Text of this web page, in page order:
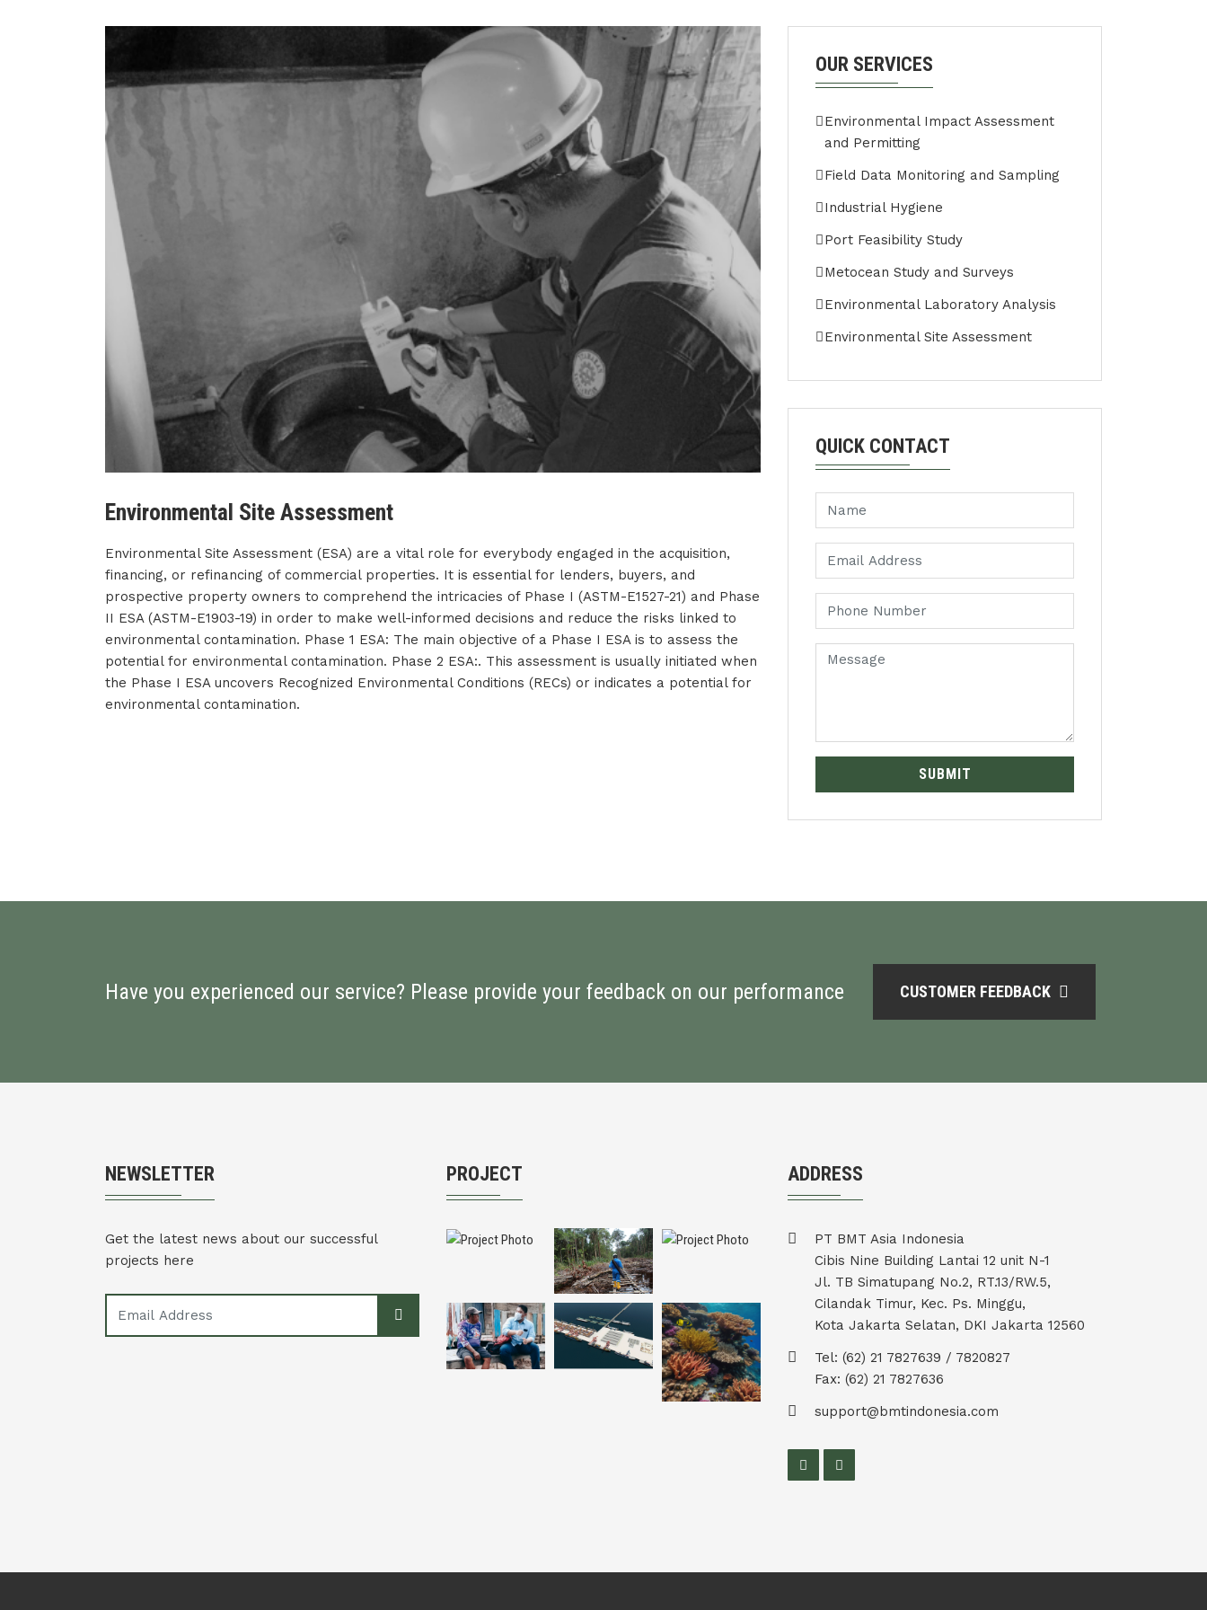
Environmental Site Assessment
Environmental Site Assessment (ESA) are a vital role for everybody engaged in the acquisition,
financing, or refinancing of commercial properties. It is essential for lenders, buyers, and
prospective property owners to comprehend the intricacies of Phase I (ASTM-E1527-21) and Phase
II ESA (ASTM-E1903-19) in order to make well-informed decisions and reduce the risks linked to
environmental contamination. Phase 1 ESA: The main objective of a Phase I ESA is to assess the
potential for environmental contamination. Phase 2 ESA:. This assessment is usually initiated when
the Phase I ESA uncovers Recognized Environmental Conditions (RECs) or indicates a potential for
environmental contamination.
OUR SERVICES
Environmental Impact Assessment
and Permitting
Field Data Monitoring and Sampling
Industrial Hygiene
Port Feasibility Study
Metocean Study and Surveys
Environmental Laboratory Analysis
Environmental Site Assessment
QUICK CONTACT
SUBMIT
Have you experienced our service? Please provide your feedback on our performance CUSTOMER FEEDBACK
NEWSLETTER
Get the latest news about our successful
projects here
PROJECT ADDRESS
PT BMT Asia Indonesia
Cibis Nine Building Lantai 12 unit N-1
Jl. TB Simatupang No.2, RT.13/RW.5,
Cilandak Timur, Kec. Ps. Minggu,
Kota Jakarta Selatan, DKI Jakarta 12560
Tel: (62) 21 7827639 / 7820827
Fax: (62) 21 7827636
support@bmtindonesia.com